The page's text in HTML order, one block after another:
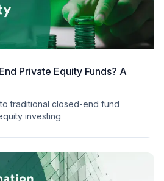
Private Equity Funds? A
traditional closed-end fund
investing